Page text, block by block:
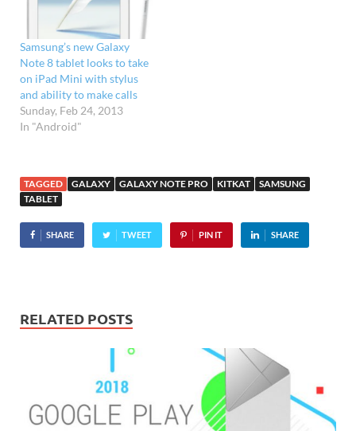
version will also
be available. "We’ve had a
great response from our
retail partners,…
Samsung’s new Galaxy
Note 8 tablet looks to take
on iPad Mini with stylus
and ability to make calls
Sunday, Feb 24, 2013
In "Android"
TAGGED GALAXY GALAXY NOTE PRO KITKAT
SAMSUNG
TABLET
SHARE TWEET PIN IT SHARE
RELATED POSTS